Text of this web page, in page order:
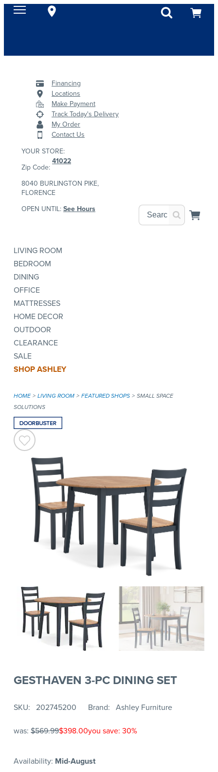
Financing
Locations
Make Payment
Track Today's Delivery
My Order
Contact Us
YOUR STORE:
Zip Code:
41022
8040 BURLINGTON PIKE,
FLORENCE
OPEN UNTIL:See Hours
LIVING ROOM
BEDROOM
DINING
OFFICE
MATTRESSES
HOME DECOR
OUTDOOR
CLEARANCE
SALE
SHOP ASHLEY
HOME LIVING ROOM FEATURED SHOPS
SMALL SPACE
SOLUTIONS
GESTHAVEN 3-PC DINING SET
SKU 202745200 Brand Ashley Furniture
was: $569.99$398.00you save: 30%
Availability: Mid-August